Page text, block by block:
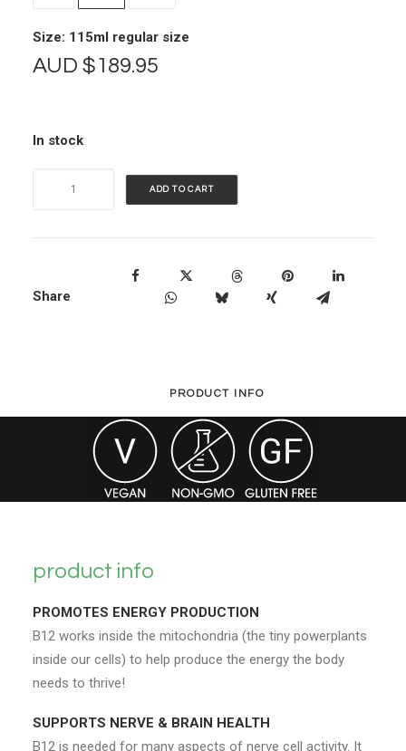
Size: 115ml regular size
AUD $189.95
In stock
ADD TO CART
Share
PRODUCT INFO
product info
PROMOTES ENERGY PRODUCTION
B12 works inside the mitochondria (the tiny powerplants
inside our cells) to help produce the energy the body
needs to thrive!
SUPPORTS NERVE & BRAIN HEALTH
B12 is needed for many aspects of nerve cell activity. It